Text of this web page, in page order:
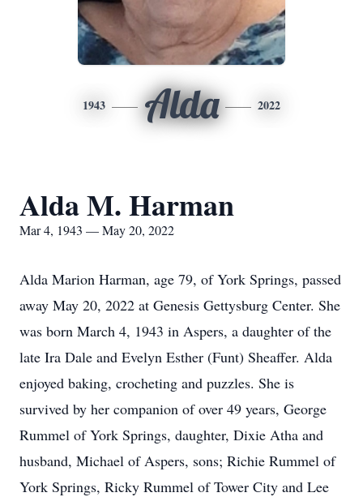
1943 Alda 2022
Alda M. Harman
Mar 4, 1943 — May 20, 2022
Alda Marion Harman, age 79, of York Springs, passed
away May 20, 2022 at Genesis Gettysburg Center. She
was born March 4, 1943 in Aspers, a daughter of the
late Ira Dale and Evelyn Esther (Funt) Sheaffer. Alda
enjoyed baking, crocheting and puzzles. She is
survived by her companion of over 49 years, George
Rummel of York Springs, daughter, Dixie Atha and
husband, Michael of Aspers, sons; Richie Rummel of
York Springs, Ricky Rummel of Tower City and Lee